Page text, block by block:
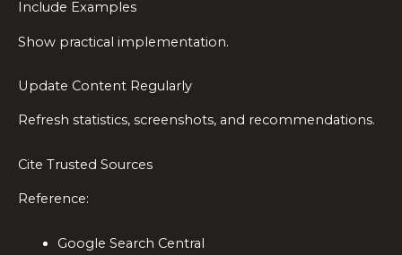
Include Examples
Show practical implementation.
Update Content Regularly
Refresh statistics, screenshots, and recommendations.
Cite Trusted Sources
Reference:
Google Search Central